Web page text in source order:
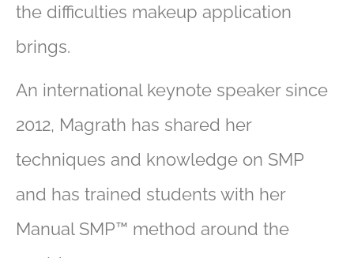
the difficulties makeup application
brings.
An international keynote speaker since
2012, Magrath has shared her
techniques and knowledge on SMP
and has trained students with her
Manual SMP™ method around the